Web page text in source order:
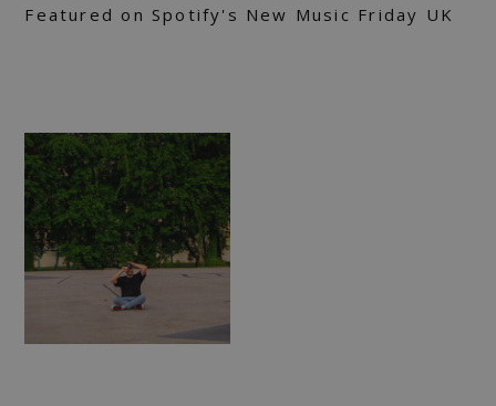
Featured on Spotify's New Music Friday UK